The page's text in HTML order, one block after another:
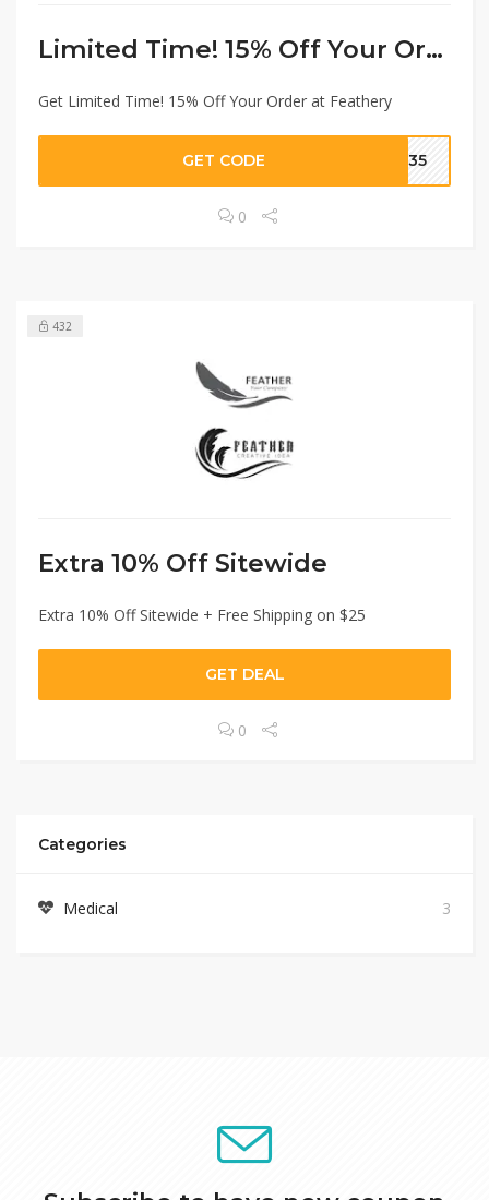
Limited Time! 15% Off Your Order
Get Limited Time! 15% Off Your Order at Feathery
GET CODE 6935
0
432
Extra 10% Off Sitewide
Extra 10% Off Sitewide + Free Shipping on $25
GET DEAL
0
Categories
Medical 3